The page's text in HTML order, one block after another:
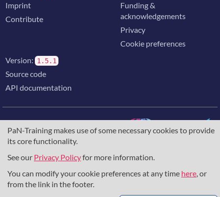
PaN-Training makes use of some necessary cookies to provide
its core functionality.
See our Privacy Policyfor more information.
You can modify your cookie preferences at any time here, or
from the link in the footer.
Imprint
Contribute
Funding &
acknowledgements
Privacy
Cookie preferences
Version: 1.5.1
Source code
API documentation
The training portal for the photon & neutron community is
supported through theEuropean Union's Horizon 2020
857641,823852, theHorizon Europe Frameworkunder
grant agreement